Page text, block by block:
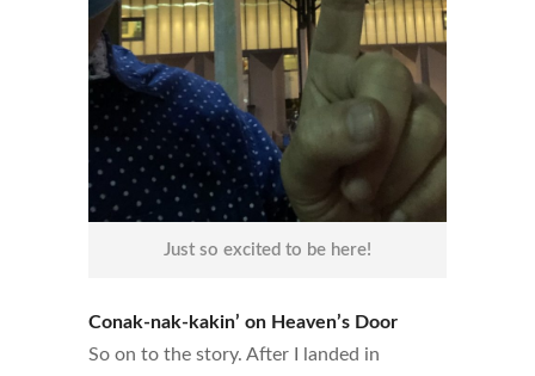
Just so excited to be here!
Conak-nak-kakin’ on Heaven’s Door
So on to the story. After I landed in